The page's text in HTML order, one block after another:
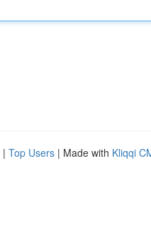
| Top Users | Made with Kliqqi